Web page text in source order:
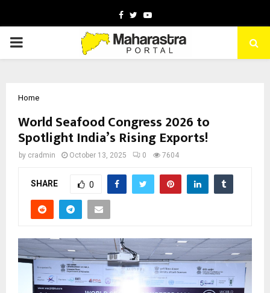
Facebook
TwitterYoutube
PRIMARY
Home
World Seafood Congress 2026 to
Spotlight India’s Rising Exports!
by cradmin October 13, 2025 0 7604
SHARE 0